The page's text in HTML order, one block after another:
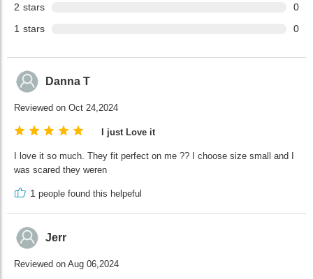
2 stars
0
1 stars 0
Danna T
Reviewed on Oct 24,2024
I just Love it
I love it so much. They fit perfect on me ?? I choose size small and I
was scared they weren
1 people found this helpeful
Jerr
Reviewed on Aug 06,2024